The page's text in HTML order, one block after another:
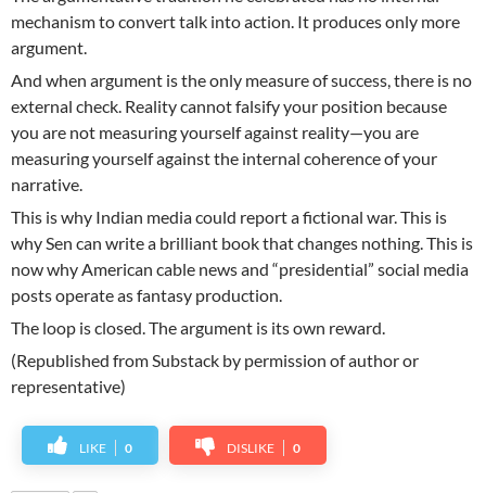
mechanism to convert talk into action. It produces only more
argument.
And when argument is the only measure of success, there is no
external check. Reality cannot falsify your position because
you are not measuring yourself against reality—you are
measuring yourself against the internal coherence of your
narrative.
This is why Indian media could report a fictional war. This is
why Sen can write a brilliant book that changes nothing. This is
now why American cable news and “presidential” social media
posts operate as fantasy production.
The loop is closed. The argument is its own reward.
(Republished from Substack by permission of author or
representative)
LIKE 0 DISLIKE 0